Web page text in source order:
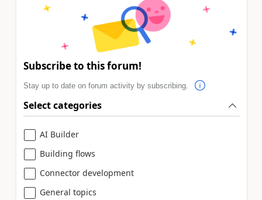
Subscribe to this forum!
Stay up to date on forum activity by subscribing.
Select categories
AI Builder
Building flows
Connector development
General topics